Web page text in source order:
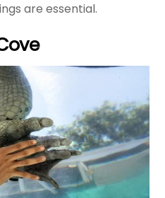
are essential.